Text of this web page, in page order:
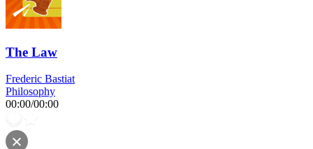
The Law
Frederic Bastiat
Philosophy
00:00/00:00